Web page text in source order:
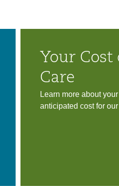
Your Cost
Care
Learn more about your
anticipated cost for